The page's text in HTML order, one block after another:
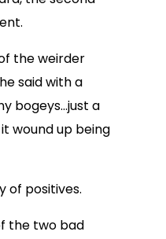
the weirder
said with a
bogeys…just a
wound up being
of positives.
the two bad